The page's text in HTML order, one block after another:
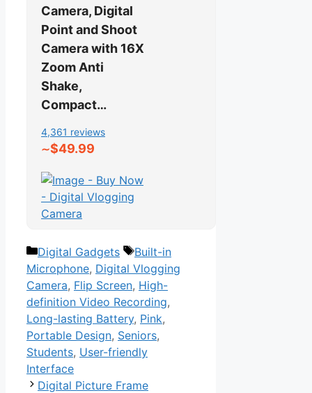
Camera, Digital
Point and Shoot
Camera with 16X
Zoom Anti
Shake,
Compact…
4,361 reviews
∼$49.99
Categories
Digital Gadgets Tags
Built-in
Microphone, Digital Vlogging
Camera, Flip Screen, High-
definition Video Recording,
Long-lasting Battery, Pink,
Portable Design, Seniors,
Students, User-friendly
Interface
Digital Picture Frame